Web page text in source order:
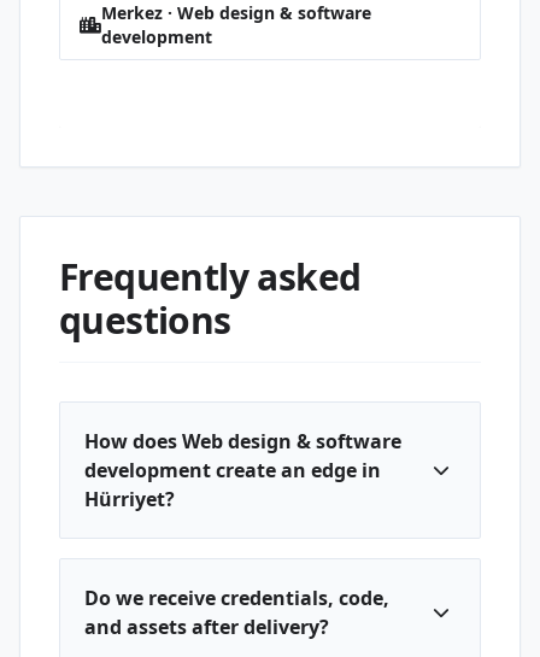
Merkez · Web design & software
development
Frequently asked
questions
How does Web design & software
development create an edge in
Hürriyet?
Do we receive credentials, code,
and assets after delivery?